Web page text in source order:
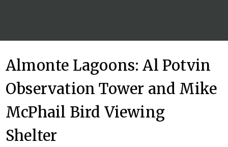
Almonte Lagoons: Al Potvin
Observation Tower and Mike
McPhail Bird Viewing
Shelter